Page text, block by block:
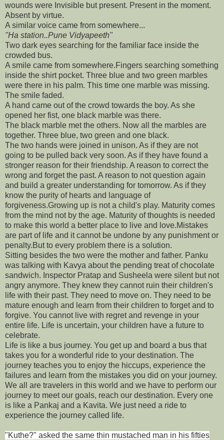
wounds were Invisible but present. Present in the moment.
Absent by virtue.
A similar voice came from somewhere...
"Ha station..Pune Vidyapeeth"
Two dark eyes searching for the familiar face inside the
crowded bus.
A smile came from somewhere.Fingers searching something
inside the shirt pocket. Three blue and two green marbles
were there in his palm. This time one marble was missing.
The smile faded.
A hand came out of the crowd towards the boy. As she
opened her fist, one black marble was there.
The black marble met the others. Now all the marbles are
together. Three blue, two green and one black.
The two hands were joined in unison. As if they are not
going to be pulled back very soon. As if they have found a
stronger reason for their friendship. A reason to correct the
wrong and forget the past. A reason to not question again
and build a greater understanding for tomorrow. As if they
know the purity of hearts and language of
forgiveness.Growing up is not a child's play. Maturity comes
from the mind not by the age. Maturity of thoughts is needed
to make this world a better place to live and love.Mistakes
are part of life and it cannot be undone by any punishment or
penalty.But to every problem there is a solution.
Sitting besides the two were the mother and father. Panku
was talking with Kavya about the pending treat of chocolate
sandwich. Inspector Pratap and Susheela were silent but not
angry anymore. They knew they cannot ruin their children's
life with their past. They need to move on. They need to be
mature enough and learn from their children to forget and to
forgive. You cannot live with regret and revenge in your
entire life. Life is uncertain, your children have a future to
celebrate.
Life is like a bus journey. You get up and board a bus that
takes you for a wonderful ride to your destination. The
journey teaches you to enjoy the hiccups, experience the
failures and learn from the mistakes you did on your journey.
We all are travelers in this world and we have to perform our
journey to meet our goals, reach our destination. Every one
is like a Pankaj and a Kavita. We just need a ride to
experience the journey called life.
"Kuthe?" asked the same thin mustached man in his fifties